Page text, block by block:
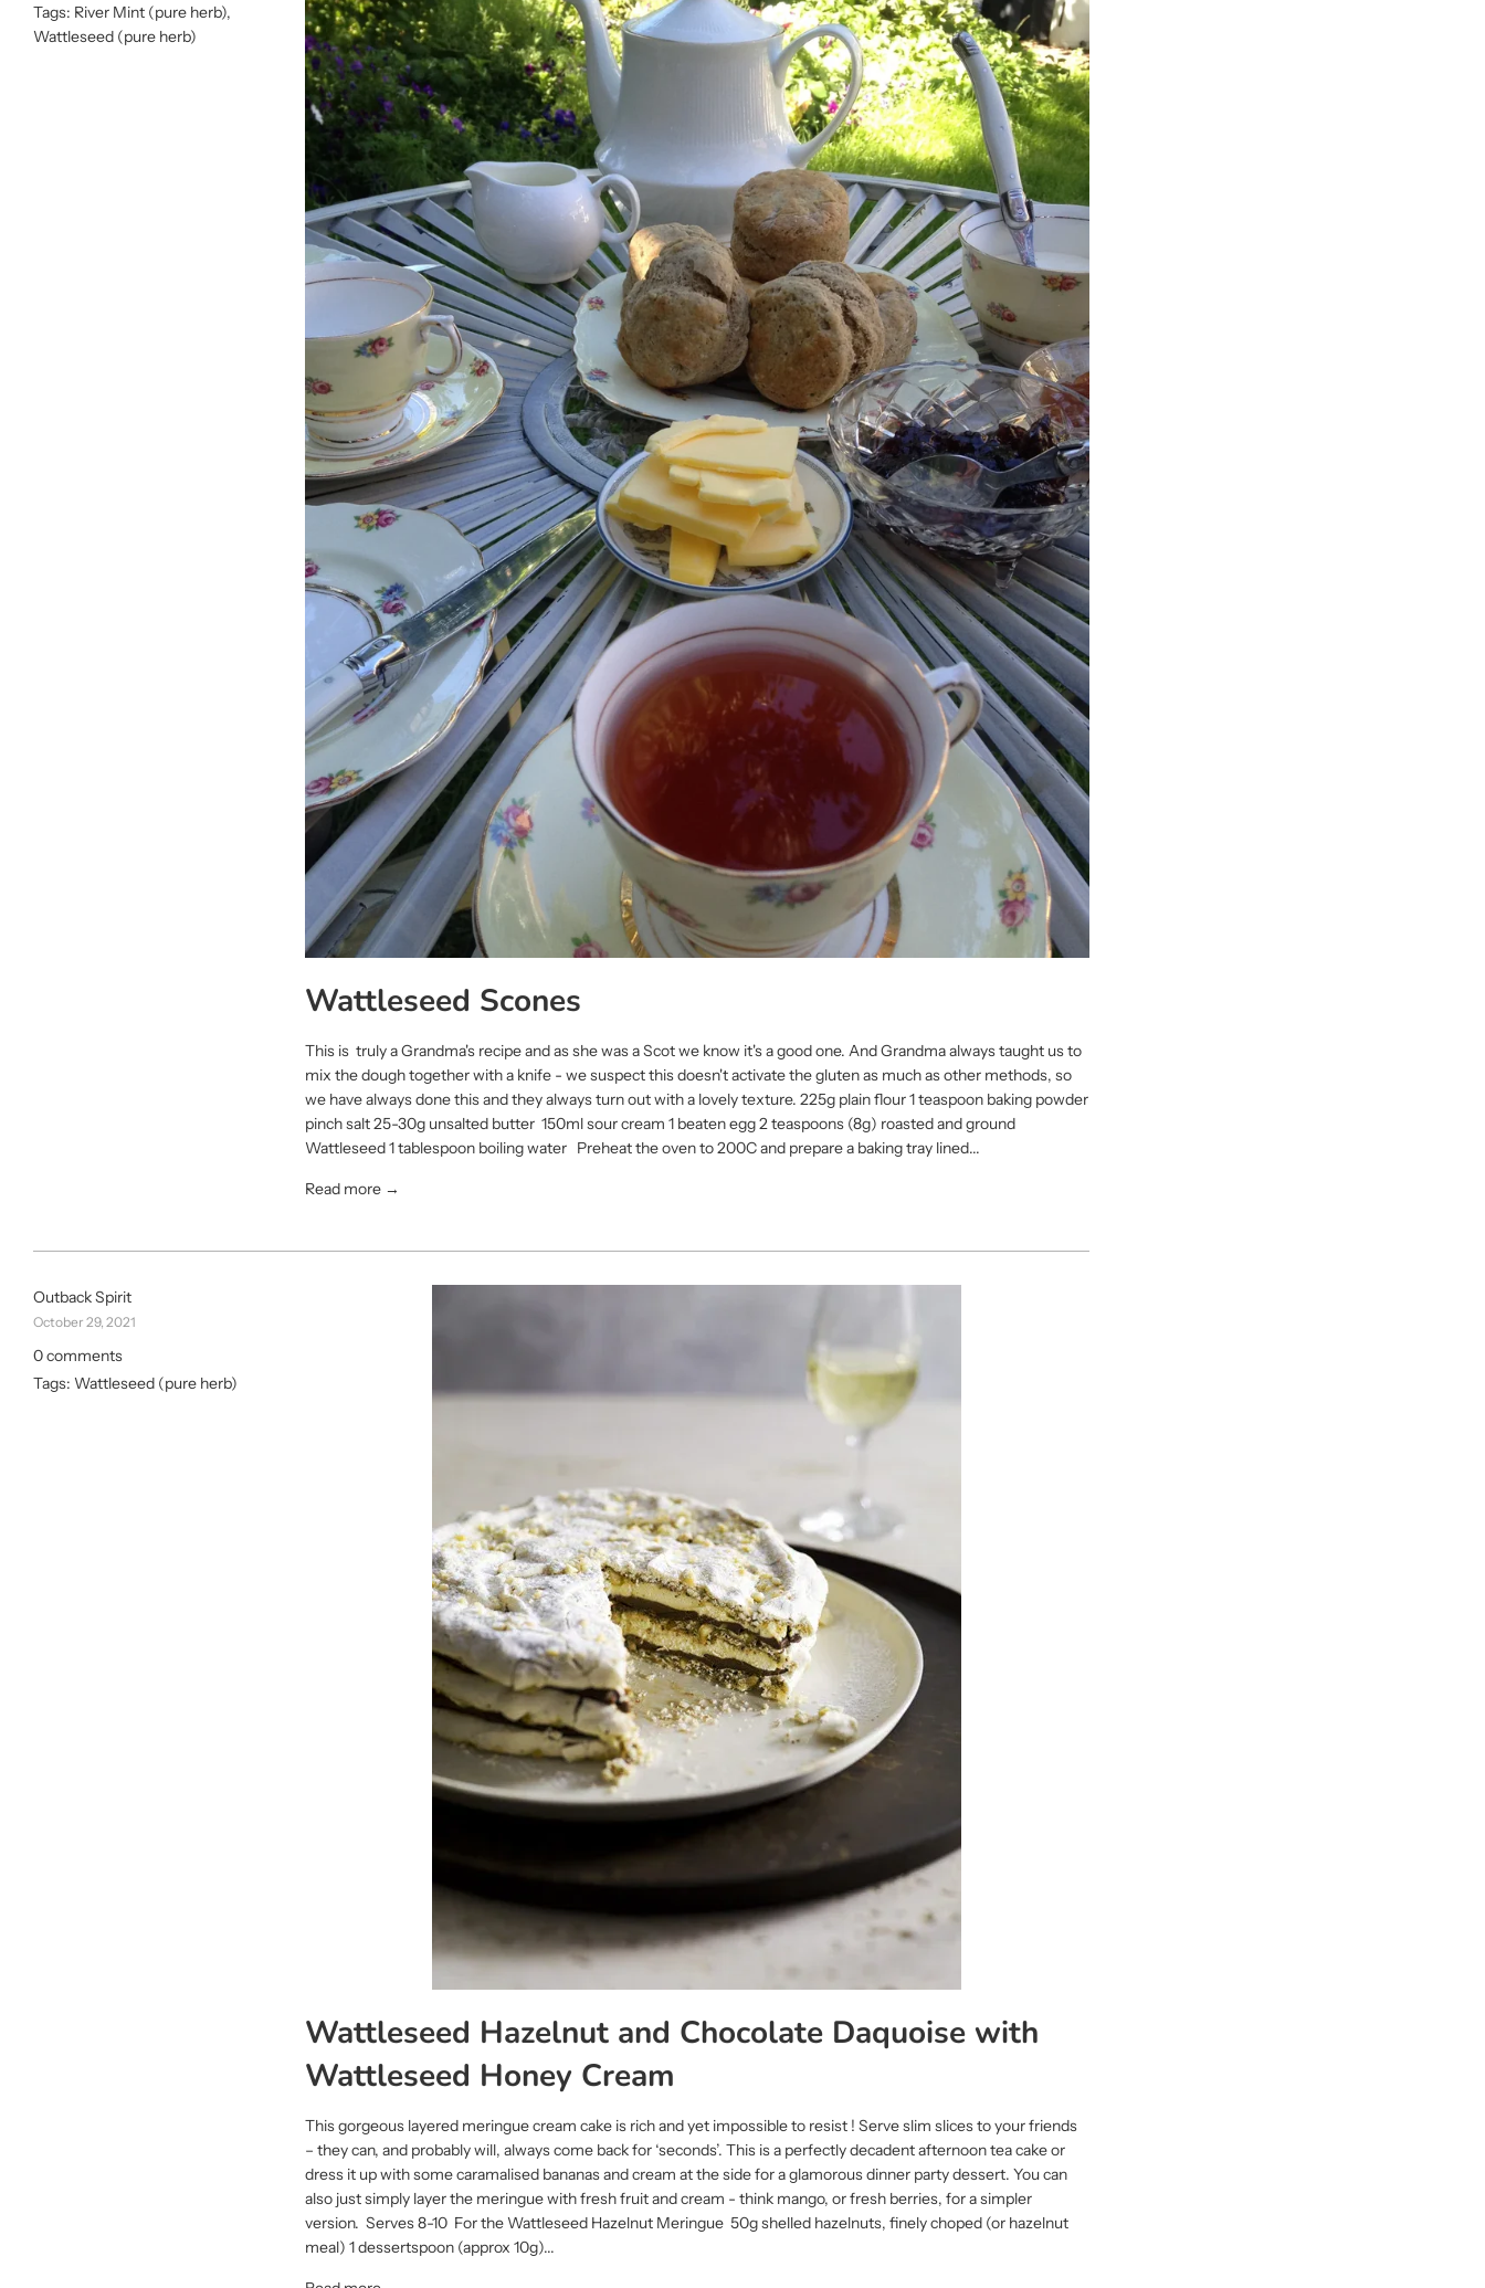
Tags: River Mint (pure herb),
Wattleseed (pure herb)
Wattleseed Scones
This is truly a Grandma's recipe and as she was a Scot we know it's a good one. And Grandma always taught us to
mix the dough together with a knife - we suspect this doesn't activate the gluten as much as other methods, so
we have always done this and they always turn out with a lovely texture. 225g plain flour 1 teaspoon baking powder
pinch salt 25-30g unsalted butter 150ml sour cream 1 beaten egg 2 teaspoons (8g) roasted and ground
Wattleseed 1 tablespoon boiling water Preheat the oven to 200C and prepare a baking tray lined...
Read more →
Outback Spirit
October 29, 2021
0 comments
Tags: Wattleseed (pure herb)
Wattleseed Hazelnut and Chocolate Daquoise with
Wattleseed Honey Cream
This gorgeous layered meringue cream cake is rich and yet impossible to resist ! Serve slim slices to your friends
– they can, and probably will, always come back for ‘seconds’. This is a perfectly decadent afternoon tea cake or
dress it up with some caramalised bananas and cream at the side for a glamorous dinner party dessert. You can
also just simply layer the meringue with fresh fruit and cream - think mango, or fresh berries, for a simpler
version. Serves 8-10 For the Wattleseed Hazelnut Meringue 50g shelled hazelnuts, finely choped (or hazelnut
meal) 1 dessertspoon (approx 10g)...